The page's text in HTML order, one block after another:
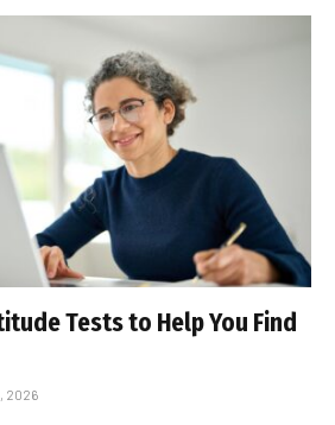
Tests to Help You Find
2026